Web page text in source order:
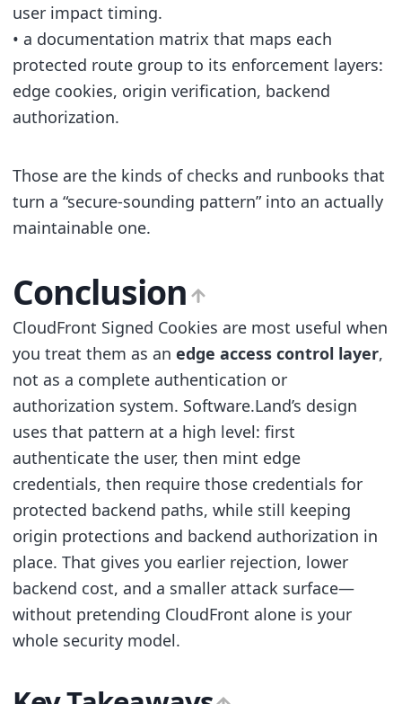
user impact timing.
• a documentation matrix that maps each
protected route group to its enforcement layers:
edge cookies, origin verification, backend
authorization.
Those are the kinds of checks and runbooks that
turn a “secure-sounding pattern” into an actually
maintainable one.
Conclusion
CloudFront Signed Cookies are most useful when
you treat them as an edge access control layer,
not as a complete authentication or
authorization system. Software.Land’s design
uses that pattern at a high level: first
authenticate the user, then mint edge
credentials, then require those credentials for
protected backend paths, while still keeping
origin protections and backend authorization in
place. That gives you earlier rejection, lower
backend cost, and a smaller attack surface—
without pretending CloudFront alone is your
whole security model.